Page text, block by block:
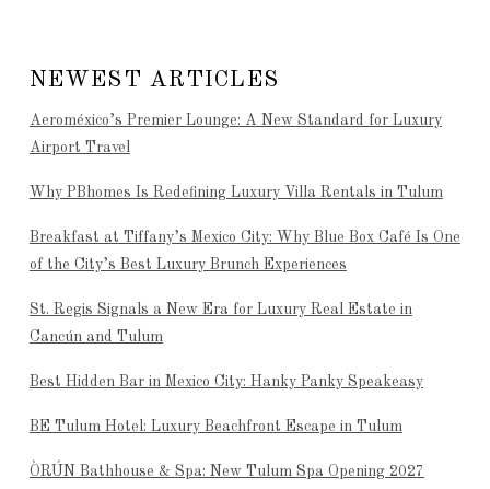
NEWEST ARTICLES
Aeroméxico’s Premier Lounge: A New Standard for Luxury
Airport Travel
Why PBhomes Is Redefining Luxury Villa Rentals in Tulum
Breakfast at Tiffany’s Mexico City: Why Blue Box Café Is One
of the City’s Best Luxury Brunch Experiences
St. Regis Signals a New Era for Luxury Real Estate in
Cancún and Tulum
Best Hidden Bar in Mexico City: Hanky Panky Speakeasy
BE Tulum Hotel: Luxury Beachfront Escape in Tulum
ÒRÚN Bathhouse & Spa: New Tulum Spa Opening 2027